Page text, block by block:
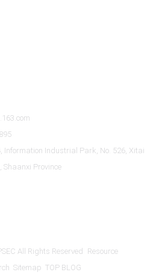
Information Industrial Park, No. 526, Xitai
Shaanxi Province
All Rights Reserved
Resource
Sitemap TOP BLOG